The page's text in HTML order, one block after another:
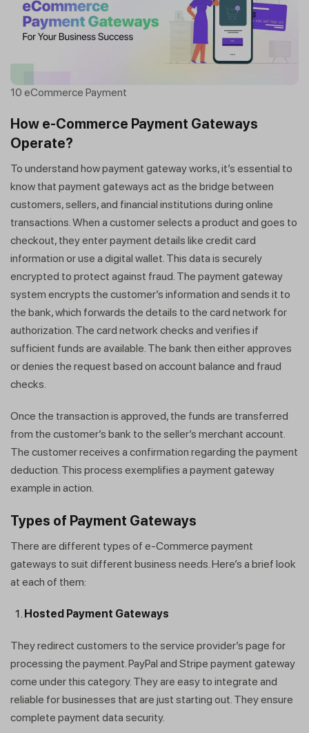
10 eCommerce Payment
How e-Commerce Payment Gateways
Operate?
To understand how payment gateway works, it’s essential to
know that payment gateways act as the bridge between
customers, sellers, and financial institutions during online
transactions. When a customer selects a product and goes to
checkout, they enter payment details like credit card
information or use a digital wallet. This data is securely
encrypted to protect against fraud. The payment gateway
system encrypts the customer’s information and sends it to
the bank, which forwards the details to the card network for
authorization. The card network checks and verifies if
sufficient funds are available. The bank then either approves
or denies the request based on account balance and fraud
checks.
Once the transaction is approved, the funds are transferred
from the customer’s bank to the seller’s merchant account.
The customer receives a confirmation regarding the payment
deduction. This process exemplifies a payment gateway
example in action.
Types of Payment Gateways
There are different types of e-Commerce payment
gateways to suit different business needs. Here’s a brief look
at each of them:
Hosted Payment Gateways
They redirect customers to the service provider’s page for
processing the payment. PayPal and Stripe payment gateway
come under this category. They are easy to integrate and
reliable for businesses that are just starting out. They ensure
complete payment data security.